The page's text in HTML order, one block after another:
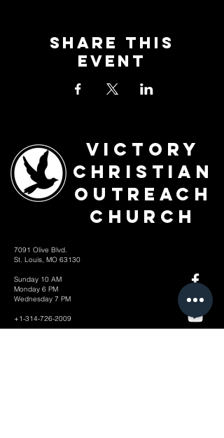
Share This
Event
Victory
Christian
Outreach
Church
7091 Olive Blvd.
St. Louis, MO 63130
Sunday 10 AM
Monday 6 PM
Wednesday 7 PM
+1-314-726-2009